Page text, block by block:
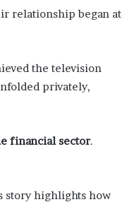
relationship began at
the television
privately,
financial sector.
story highlights how